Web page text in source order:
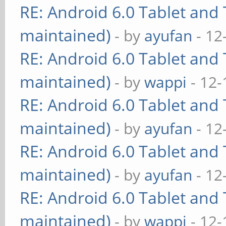
RE: Android 6.0 Tablet
maintained) - by ayufan -
RE: Android 6.0 Tablet
maintained) - bywappi -
RE: Android 6.0 Tablet
maintained) - by ayufan -
RE: Android 6.0 Tablet
maintained) - by ayufan -
RE: Android 6.0 Tablet
maintained) - bywappi -